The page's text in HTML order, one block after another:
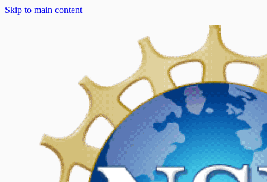
Skip to main content